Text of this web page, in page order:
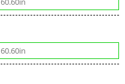
60.60in